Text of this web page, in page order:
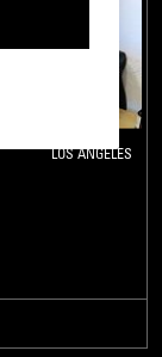
LOS ANGELES